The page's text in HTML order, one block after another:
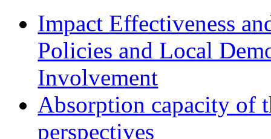
Impact Effectiveness
Policies and Local
Involvement
Absorption capacity of
perspectives